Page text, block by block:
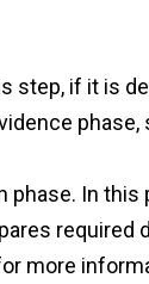
step, if it is
phase,
In
more